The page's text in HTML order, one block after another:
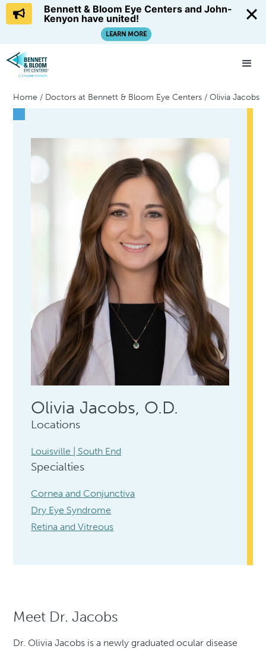
Home / Doctors at Bennett & Bloom Eye Centers /Olivia Jacobs
Olivia Jacobs, O.D.
Locations
Louisville | South End
Specialties
Cornea and Conjunctiva
Dry Eye Syndrome
Retina and Vitreous
Meet Dr. Jacobs
Dr. Olivia Jacobs is a newly graduated ocular disease
Bennett & Bloom Eye Centers and John-
Kenyon have united!
LEARN MORE